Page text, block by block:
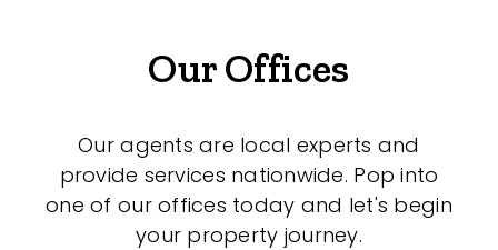
Our Offices
Our agents are local experts and
provide services nationwide. Pop into
one of our offices today and let's begin
your property journey.